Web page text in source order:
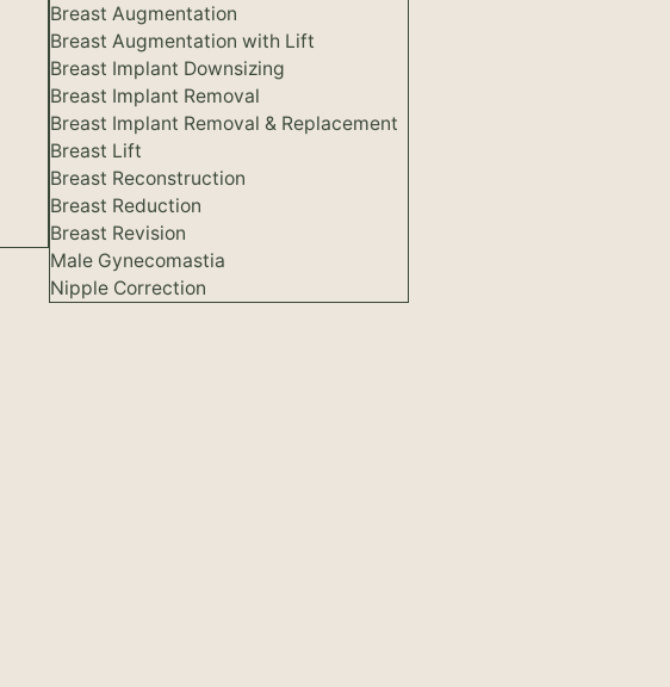
Breast Augmentation
Breast Augmentation with Lift
Breast Implant Downsizing
Breast Implant Removal
Breast Implant Removal & Replacement
Breast Lift
Breast Reconstruction
Breast Reduction
Breast Revision
Male Gynecomastia
Nipple Correction